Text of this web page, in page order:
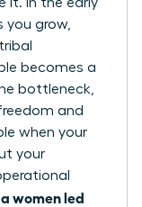
you grow,
becomes a
bottleneck,
and
when your
your
women led